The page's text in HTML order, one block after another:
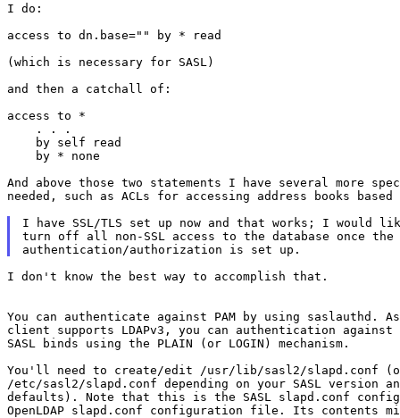
I do:
access to dn.base="" by * read
(which is necessary for SASL)
and then a catchall of:
access to *
    . . .
    by self read
    by * none
And above those two statements I have several more
needed, such as ACLs for accessing address books based
I have SSL/TLS set up now and that works; I would
turn off all non-SSL access to the database once the
I don't know the best way to accomplish that.
You can authenticate against PAM by using saslauthd.
client supports LDAPv3, you can authentication against
SASL binds using the PLAIN (or LOGIN) mechanism.
You'll need to create/edit /usr/lib/sasl2/slapd.conf
/etc/sasl2/slapd.conf depending on your SASL version
defaults). Note that this is the SASL slapd.conf
OpenLDAP slapd.conf configuration file. Its contents